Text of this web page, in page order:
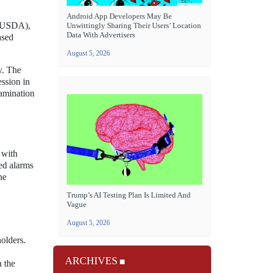
The
in
with
alarms
the
Android App Developers May Be
Unwittingly Sharing Their Users’ Location
Data With Advertisers
August 5, 2026
Trump’s AI Testing Plan Is Limited And
Vague
August 5, 2026
ARCHIVES